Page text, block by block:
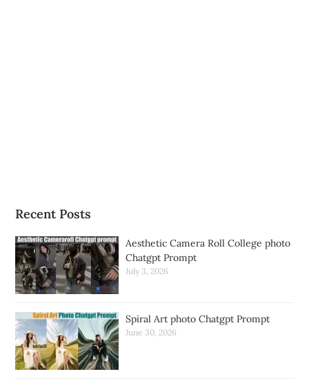
Recent Posts
Aesthetic Camera Roll College photo
Chatgpt Prompt
July 3, 2026
Spiral Art photo Chatgpt Prompt
June 30, 2026